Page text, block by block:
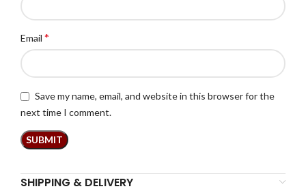
Email *
Save my name, email, and website in this browser for the
next time I comment.
SHIPPING & DELIVERY